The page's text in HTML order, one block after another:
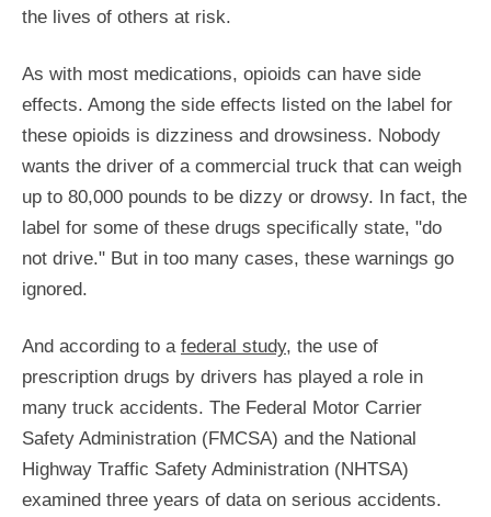
the lives of others at risk.
As with most medications, opioids can have side
effects. Among the side effects listed on the label for
these opioids is dizziness and drowsiness. Nobody
wants the driver of a commercial truck that can weigh
up to 80,000 pounds to be dizzy or drowsy. In fact, the
label for some of these drugs specifically state, "do
not drive." But in too many cases, these warnings go
ignored.
And according to a federal study, the use of
prescription drugs by drivers has played a role in
many truck accidents. The Federal Motor Carrier
Safety Administration (FMCSA) and the National
Highway Traffic Safety Administration (NHTSA)
examined three years of data on serious accidents.